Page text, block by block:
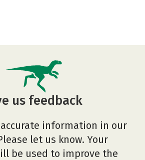
us feedback
information in our
let us know. Your
be used to improve the